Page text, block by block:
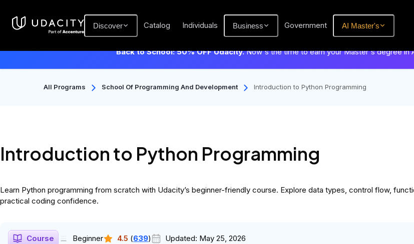
Discover Catalog Individuals Business Government AI Master's
Back to School: 50% OFF Udacity.Now's the time to earn your Master's degree in
All Programs School Of Programming And Development Introduction to Python Programming
Introduction to Python Programming
Learn Python programming from scratch with Udacity’s beginner-friendly course. Explore data types, control flow,
practical coding confidence.
Course Beginner 4.5 (639) Updated: May 25, 2026